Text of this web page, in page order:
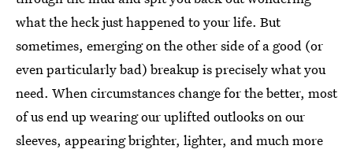
what the heck just happened to your life. But
sometimes, emerging on the other side of a good (or
even particularly bad) breakup is precisely what you
need. When circumstances change for the better, most
of us end up wearing our uplifted outlooks on our
sleeves, appearing brighter, lighter, and much more